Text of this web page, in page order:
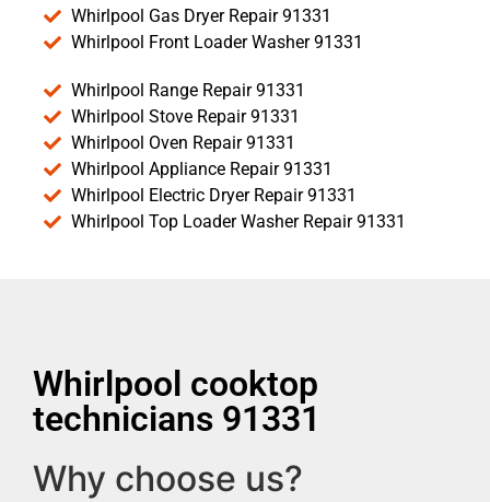
Whirlpool Gas Dryer Repair 91331
Whirlpool Front Loader Washer 91331
Whirlpool Range Repair 91331
Whirlpool Stove Repair 91331
Whirlpool Oven Repair 91331
Whirlpool Appliance Repair 91331
Whirlpool Electric Dryer Repair 91331
Whirlpool Top Loader Washer Repair 91331
Whirlpool cooktop
technicians 91331
Why choose us?